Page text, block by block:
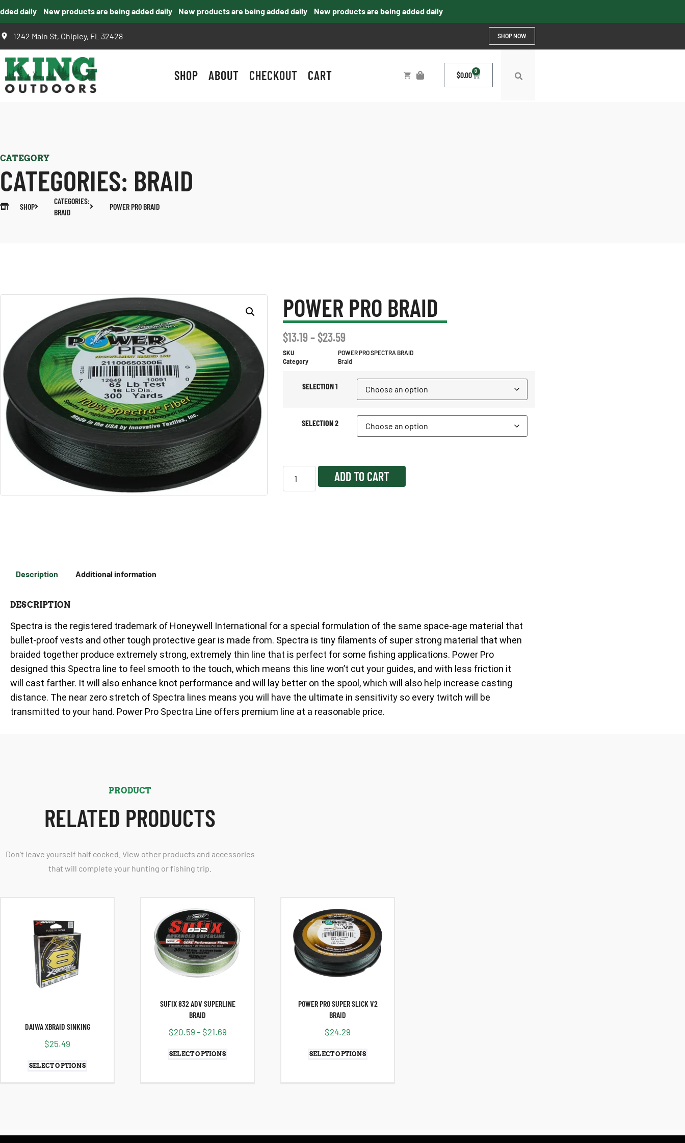
daily New products are being added daily New products are being added daily New products are being added daily
1242 Main St, Chipley, FL 32428 SHOP NOW
SHOP ABOUT CHECKOUT CART $0.00 0
CATEGORY
CATEGORIES: BRAID
SHOP
CATEGORIES:
BRAID
POWER PRO BRAID
POWER PRO BRAID
$13.19– $23.59
SKU
POWER PRO SPECTRA BRAID
Category
Braid
SELECTION 1
SELECTION 2
ADD TO CART
Description Additional information
DESCRIPTION
Spectra is the registered trademark of Honeywell International for a special formulation of the same space-age material that
bullet-proof vests and other tough protective gear is made from. Spectra is tiny filaments of super strong material that when
braided together produce extremely strong, extremely thin line that is perfect for some fishing applications. Power Pro
designed this Spectra line to feel smooth to the touch, which means this line won’t cut your guides, and with less friction it
will cast farther. It will also enhance knot performance and will lay better on the spool, which will also help increase casting
distance. The near zero stretch of Spectra lines means you will have the ultimate in sensitivity so every twitch will be
transmitted to your hand. Power Pro Spectra Line offers premium line at a reasonable price.
PRODUCT
RELATED PRODUCTS
Don't leave yourself half cocked. View other products and accessories
that will complete your hunting or fishing trip.
DAIWA XBRAID SINKING
$25.49
SELECT OPTIONS
SUFIX 832 ADV SUPERLINE
BRAID
$20.59 – $21.69
SELECT OPTIONS
POWER PRO SUPER SLICK V2
BRAID
$24.29
SELECT OPTIONS